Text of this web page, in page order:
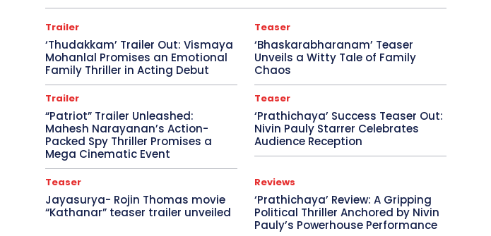
Trailer
‘Thudakkam’ Trailer Out: Vismaya
Mohanlal Promises an Emotional
Family Thriller in Acting Debut
Teaser
‘Bhaskarabharanam’ Teaser
Unveils a Witty Tale of Family
Chaos
Trailer
“Patriot” Trailer Unleashed:
Mahesh Narayanan’s Action-
Packed Spy Thriller Promises a
Mega Cinematic Event
Teaser
‘Prathichaya’ Success Teaser Out:
Nivin Pauly Starrer Celebrates
Audience Reception
Teaser
Jayasurya- Rojin Thomas movie
“Kathanar” teaser trailer unveiled
Reviews
‘Prathichaya’ Review: A Gripping
Political Thriller Anchored by Nivin
Pauly’s Powerhouse Performance